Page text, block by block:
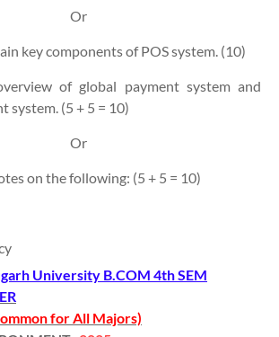
Or
key components of POS system. (10)
of global payment system and
system. (5 + 5 = 10)
Or
on the following: (5 + 5 = 10)
University B.COM 4th SEM
for All Majors)